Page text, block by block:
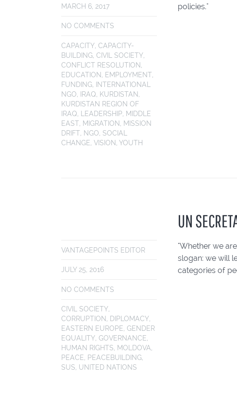
MARCH 6, 2017
NO COMMENTS
CAPACITY, CAPACITY-
BUILDING, CIVIL SOCIETY,
CONFLICT RESOLUTION,
EDUCATION, EMPLOYMENT,
FUNDING,
INTERNATIONAL
NGO, IRAQ, KURDISTAN,
KURDISTAN REGION OF
IRAQ, LEADERSHIP, MIDDLE
EAST, MIGRATION, MISSION
DRIFT, NGO, SOCIAL
CHANGE, VISION, YOUTH
policies."
UN
VANTAGEPOINTS EDITOR
JULY 25, 2016
NO COMMENTS
CIVIL SOCIETY,
CORRUPTION, DIPLOMACY,
EASTERN EUROPE, GENDER
EQUALITY, GOVERNANCE,
HUMAN RIGHTS, MOLDOVA,
PEACE, PEACEBUILDING,
SUS, UNITED NATIONS
"Whether we
slogan: we will
categories of